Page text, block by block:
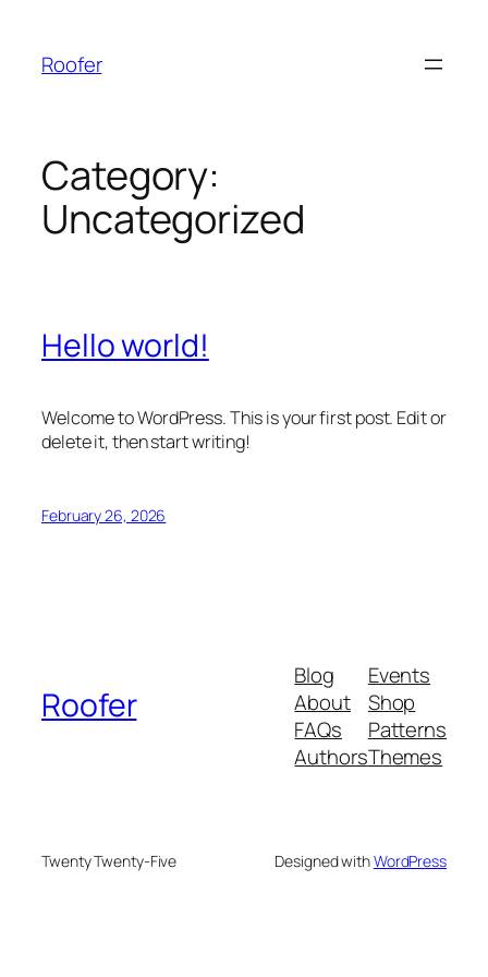
content
Roofer
Category:
Uncategorized
Hello world!
Welcome to WordPress. This is your first post. Edit or
delete it, then start writing!
February 26, 2026
Roofer
Blog
About
FAQs
Authors
Events
Shop
Patterns
Themes
Twenty Twenty-Five Designed withWordPress